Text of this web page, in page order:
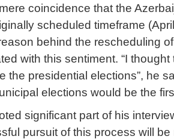
coincidence that the
scheduled timeframe
behind the rescheduling
with this sentiment. “I
the presidential elections”, he
elections would be the
significant part of his
pursuit of this process will